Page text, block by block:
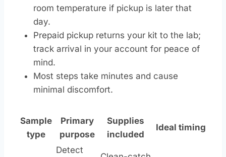
room temperature if pickup is later that
day.
Prepaid pickup returns your kit to the lab;
track arrival in your account for peace of
mind.
Most steps take minutes and cause
minimal discomfort.
Sample
type
Primary
purpose
Supplies
included
Ideal timing
Detect